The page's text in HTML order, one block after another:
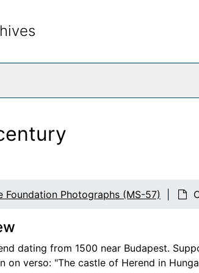
Foundation Photographs (MS-57)
dating from 1500 near Budapest.
on verso: "The castle of Herend in